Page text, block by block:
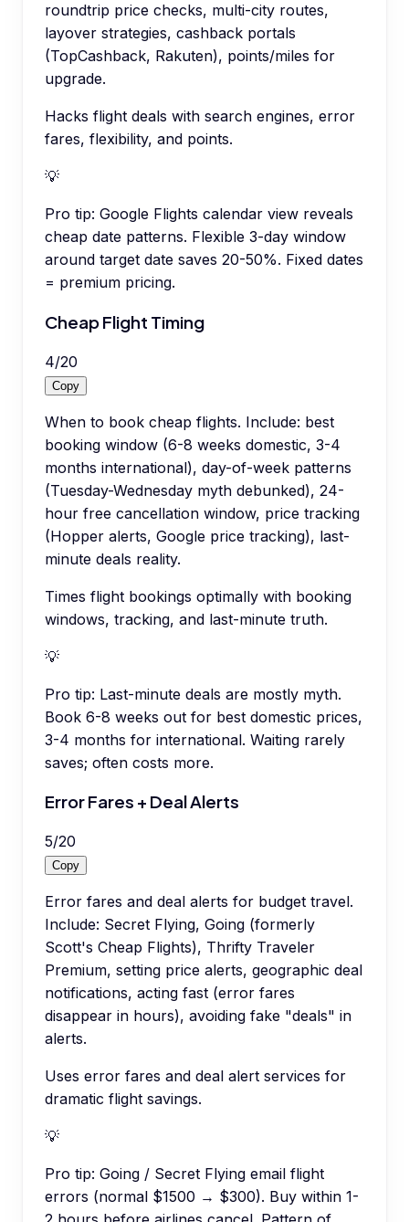
roundtrip price checks, multi-city routes,
layover strategies, cashback portals
(TopCashback, Rakuten), points/miles for
upgrade.
Hacks flight deals with search engines, error
fares, flexibility, and points.
💡
Pro tip: Google Flights calendar view reveals
cheap date patterns. Flexible 3-day window
around target date saves 20-50%. Fixed dates
= premium pricing.
Cheap Flight Timing
4/20
Copy
When to book cheap flights. Include: best
booking window (6-8 weeks domestic, 3-4
months international), day-of-week patterns
(Tuesday-Wednesday myth debunked), 24-
hour free cancellation window, price tracking
(Hopper alerts, Google price tracking), last-
minute deals reality.
Times flight bookings optimally with booking
windows, tracking, and last-minute truth.
💡
Pro tip: Last-minute deals are mostly myth.
Book 6-8 weeks out for best domestic prices,
3-4 months for international. Waiting rarely
saves; often costs more.
Error Fares + Deal Alerts
5/20
Copy
Error fares and deal alerts for budget travel.
Include: Secret Flying, Going (formerly
Scott's Cheap Flights), Thrifty Traveler
Premium, setting price alerts, geographic deal
notifications, acting fast (error fares
disappear in hours), avoiding fake "deals" in
alerts.
Uses error fares and deal alert services for
dramatic flight savings.
💡
Pro tip: Going / Secret Flying email flight
errors (normal $1500 → $300). Buy within 1-